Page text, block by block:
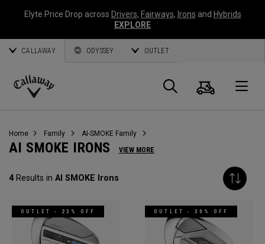
Elyte Price Drop across Drivers, Fairways, Irons and Hybrids
EXPLORE
CALLAWAY ODYSSEY OUTLET
Callaway
Search
Cart
Home Family AI-SMOKE Family
AI SMOKE IRONS VIEW MORE
4Results in AI SMOKE Irons
OUTLET - 23% OFF OUTLET - 30% OFF